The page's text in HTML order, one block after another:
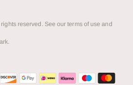
rights reserved. See our terms of use and